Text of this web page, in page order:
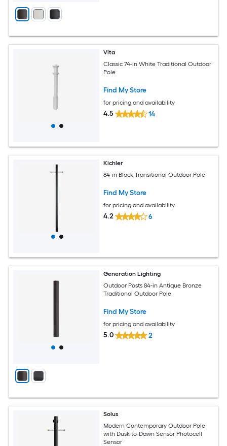
Vita
Classic 74-in White Traditional Outdoor
Pole
Find My Store
for pricing and availability
4.5 14
Kichler
84-in Black Transitional Outdoor Pole
Find My Store
for pricing and availability
4.2 6
Generation Lighting
Outdoor Posts 84-in Antique Bronze
Traditional Outdoor Pole
Find My Store
for pricing and availability
5.0 2
Solus
Modern Contemporary Outdoor Pole
with Dusk-to-Dawn Sensor Photocell
Sensor